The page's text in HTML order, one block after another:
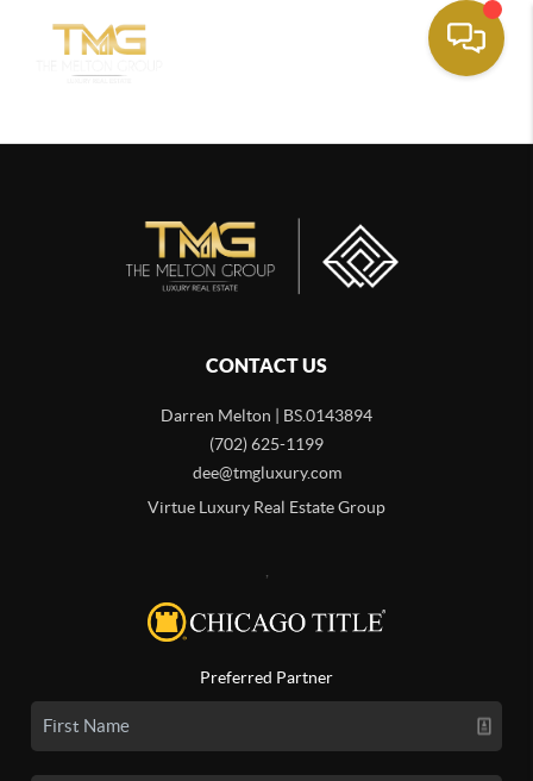
CONTACT US
Darren Melton | BS.0143894
(702) 625-1199
dee@tmgluxury.com
Virtue Luxury Real Estate Group
,
Preferred Partner